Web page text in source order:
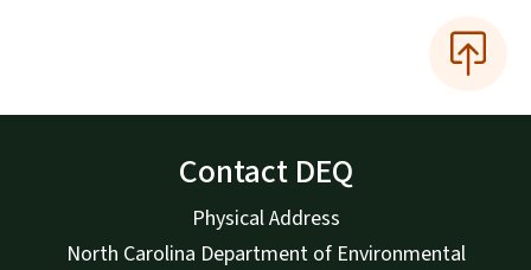
Contact DEQ
Physical Address
North Carolina Department of Environmental